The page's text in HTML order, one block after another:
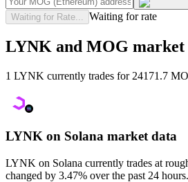
Waiting for Rate... Waiting for rate
LYNK and MOG market
1 LYNK currently trades for 24171.7
LYNK on Solana market data
LYNK on Solana currently trades at
changed by 3.47% over the past 24 hours.